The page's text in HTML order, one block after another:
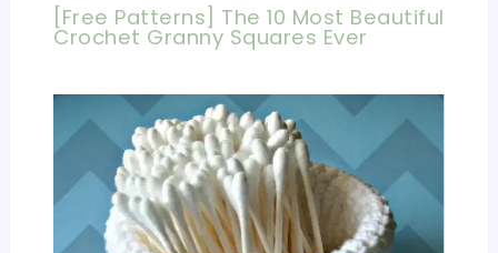
[Free Patterns] The 10 Most Beautiful
Crochet Granny Squares Ever